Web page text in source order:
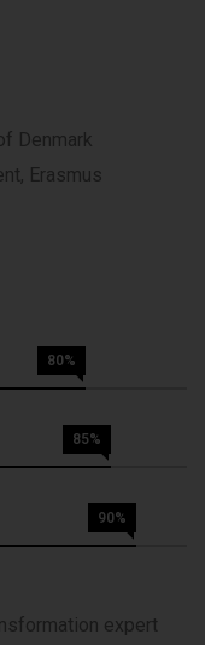
Denmark
Erasmus
80%
85%
90%
expert